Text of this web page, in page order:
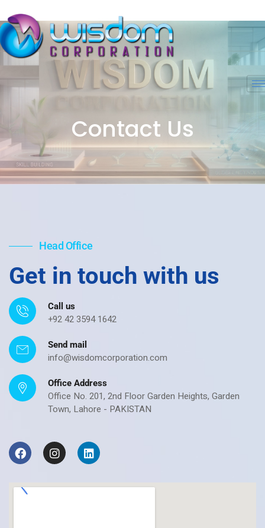
Contact Us
Head Office
Get in touch with us
Call us
+92 42 3594 1642
Send mail
info@wisdomcorporation.com
Office Address
Office No. 201, 2nd Floor Garden Heights, Garden
Town, Lahore - PAKISTAN